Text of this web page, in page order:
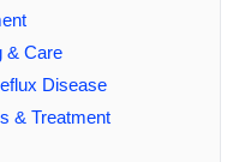
& Care
Disease
& Treatment